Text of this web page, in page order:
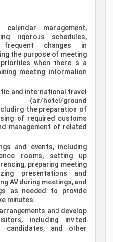
calendar management,
rigorous schedules,
changes in
the purpose of meeting
when there is a
meeting information
and international travel
(air/hotel/ground
the preparation of
of required customs
management of related
and events, including
rooms, setting up
preparing meeting
presentations and
AV during meetings, and
as needed to provide
minutes.
and develop
including invited
candidates, and other